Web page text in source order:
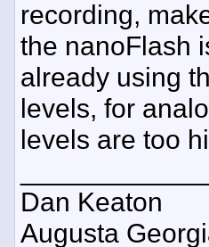
recording,
the nanoFlash
already using
levels, for
levels are too
Dan Keaton
Augusta